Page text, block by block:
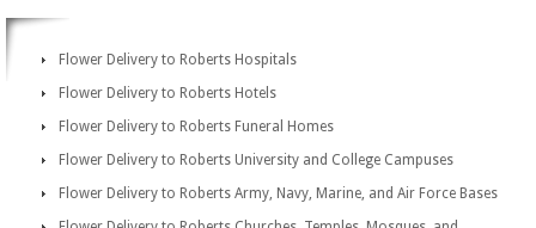
Flower Delivery to Roberts Hospitals
Flower Delivery to Roberts Hotels
Flower Delivery to Roberts Funeral Homes
Flower Delivery to Roberts University and College Campuses
Flower Delivery to Roberts Army, Navy, Marine, and Air Force Bases